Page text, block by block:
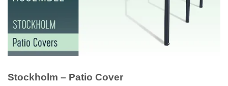
Stockholm – Patio Cover